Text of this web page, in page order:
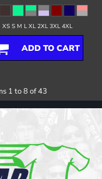
XS S M L XL 2XL 3XL 4XL
ADD TO CART
1 to 8 of 43